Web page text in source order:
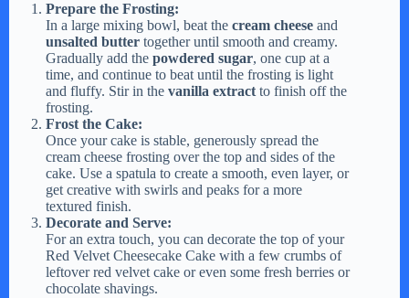
Prepare the Frosting:
In a large mixing bowl, beat the cream cheese and
unsalted butter together until smooth and creamy.
Gradually add the powdered sugar, one cup at a
time, and continue to beat until the frosting is light
and fluffy. Stir in the vanilla extract to finish off the
frosting.
Frost the Cake:
Once your cake is stable, generously spread the
cream cheese frosting over the top and sides of the
cake. Use a spatula to create a smooth, even layer, or
get creative with swirls and peaks for a more
textured finish.
Decorate and Serve:
For an extra touch, you can decorate the top of your
Red Velvet Cheesecake Cake with a few crumbs of
leftover red velvet cake or even some fresh berries or
chocolate shavings.